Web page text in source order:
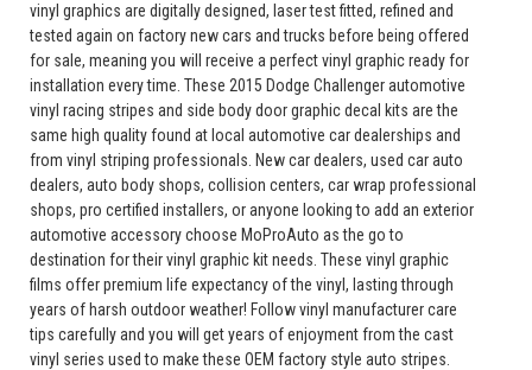
vinyl graphics are digitally designed, laser test fitted, refined and
tested again on factory new cars and trucks before being offered
for sale, meaning you will receive a perfect vinyl graphic ready for
installation every time. These 2015 Dodge Challenger automotive
vinyl racing stripes and side body door graphic decal kits are the
same high quality found at local automotive car dealerships and
from vinyl striping professionals. New car dealers, used car auto
dealers, auto body shops, collision centers, car wrap professional
shops, pro certified installers, or anyone looking to add an exterior
automotive accessory choose MoProAuto as the go to
destination for their vinyl graphic kit needs. These vinyl graphic
films offer premium life expectancy of the vinyl, lasting through
years of harsh outdoor weather! Follow vinyl manufacturer care
tips carefully and you will get years of enjoyment from the cast
vinyl series used to make these OEM factory style auto stripes.